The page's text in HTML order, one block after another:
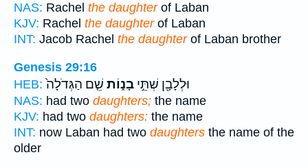
NAS: Rachel the daughterof Laban
KJV: Rachel the daughterof Laban
INT: Jacob Rachel the daughterof Laban brother
Genesis 29:16
HEB:
וּלְלָבָ֖ן שְׁתֵּ֣י בָנ֑וֹת שֵׁ֤ם הַגְּדֹלָה֙
NAS: had two daughters; the name
KJV: had two daughters: the name
INT: now Laban had two daughters the name of the
older